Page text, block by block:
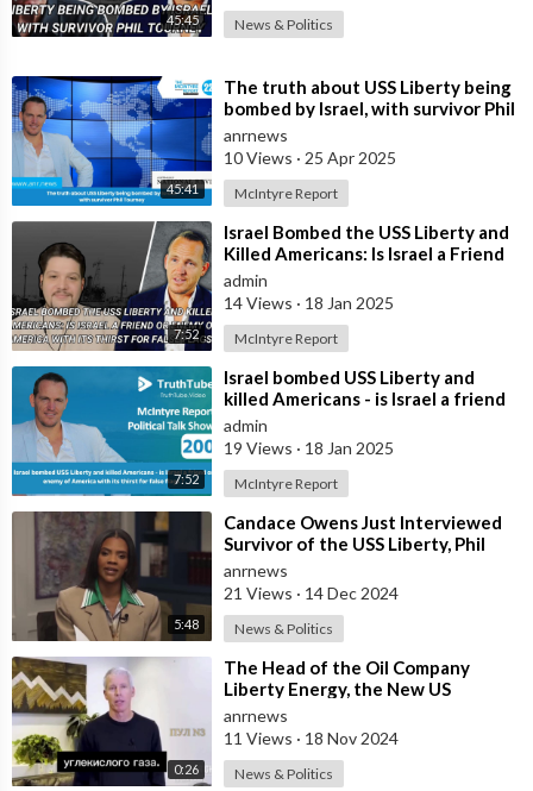
45:45 News & Politics
45:41
⁣The truth about USS Liberty being
bombed by Israel, with survivor Phil
Tourney
anrnews
10 Views · 25 Apr 2025
McIntyre Report
7:52
⁣Israel Bombed the USS Liberty and
Killed Americans: Is Israel a Friend
or Enemy of America with Its
admin
14 Views · 18 Jan 2025
McIntyre Report
7:52
⁣Israel bombed USS Liberty and
killed Americans - is Israel a friend
or enemy of America with its thi
admin
19 Views · 18 Jan 2025
McIntyre Report
5:48
⁣Candace Owens Just Interviewed
Survivor of the USS Liberty, Phil
Tourney, which was Attacked by
Isra
anrnews
21 Views · 14 Dec 2024
News & Politics
0:26
⁣The Head of the Oil Company
Liberty Energy, the New US
Secretary of Energy Chris Wright,
Denies the
anrnews
11 Views · 18 Nov 2024
News & Politics